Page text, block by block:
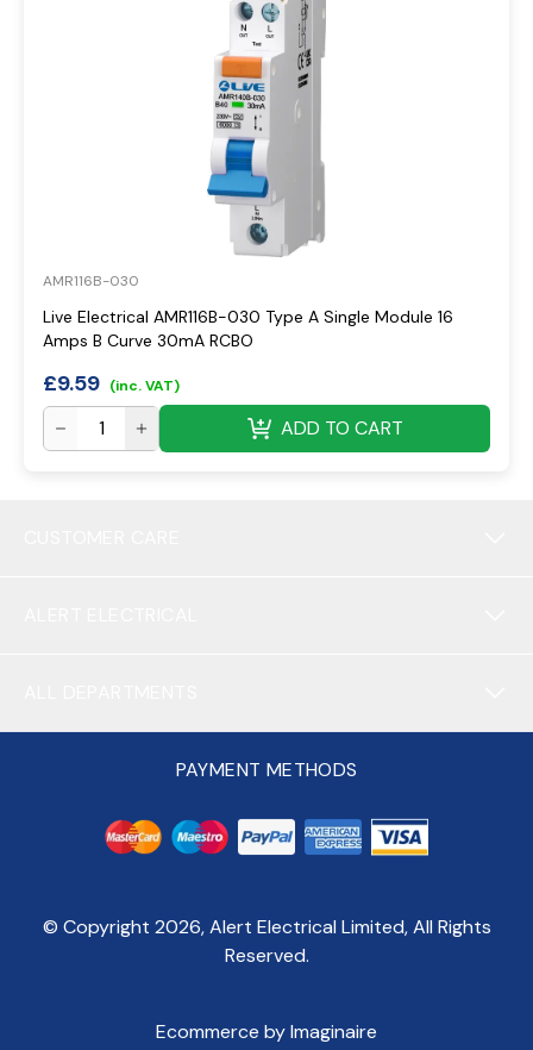
AMR116B-030
Live Electrical AMR116B-030 Type A Single Module 16
Amps B Curve 30mA RCBO
£9.59 (inc. VAT)
ADD TO CART
PAYMENT METHODS
© Copyright 2026, Alert Electrical Limited, All Rights
Reserved.
Ecommerce by Imaginaire